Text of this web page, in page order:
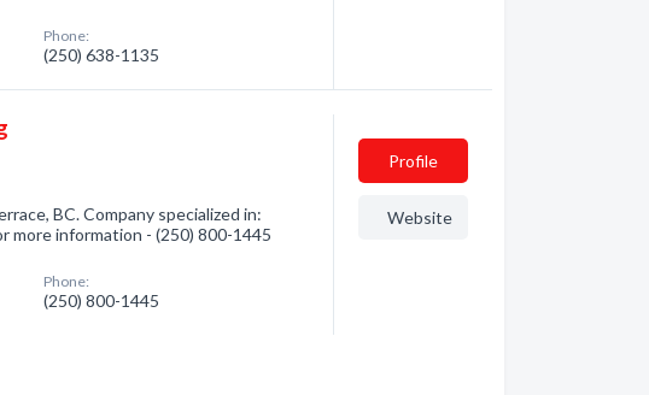
Phone:
(250) 638-1135
BC. Company specialized in:
more information - (250) 800-1445
Phone:
(250) 800-1445
Profile
Website